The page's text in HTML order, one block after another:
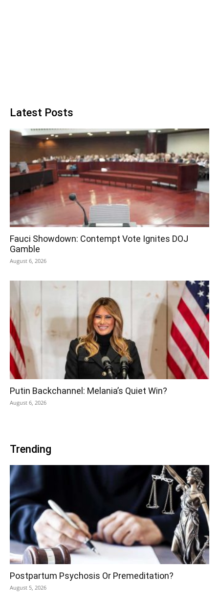
Latest Posts
Fauci Showdown: Contempt Vote Ignites DOJ
Gamble
August 6, 2026
Putin Backchannel: Melania’s Quiet Win?
August 6, 2026
Trending
Postpartum Psychosis Or Premeditation?
August 5, 2026